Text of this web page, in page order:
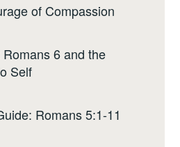
of Compassion
6 and the
Self
Romans 5:1-11